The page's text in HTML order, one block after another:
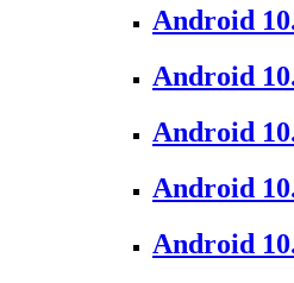
Android
Android
Android
Android
Android